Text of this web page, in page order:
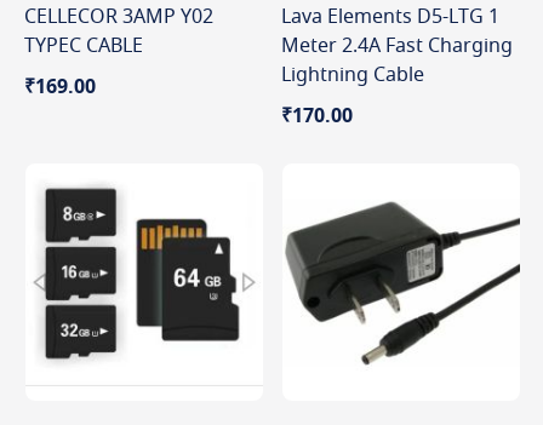
CELLECOR 3AMP Y02
TYPEC CABLE
₹169.00
Lava Elements D5-LTG 1
Meter 2.4A Fast Charging
Lightning Cable
₹170.00